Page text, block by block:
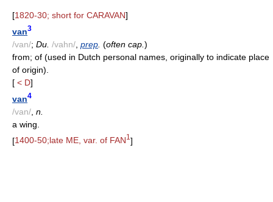
[1820-30; short for CARAVAN]
van3
/van/; Du. /vahn/ prep (often cap. )
from; of (used in Dutch personal names, originally to indicate place
of origin).
[ < D]
van4
/van/ n.
a wing.
[1400-50;late ME, var. of FAN1]